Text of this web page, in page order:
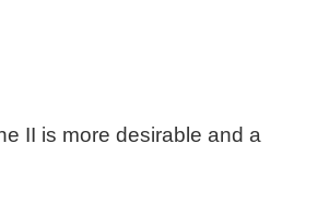
II is more desirable and a